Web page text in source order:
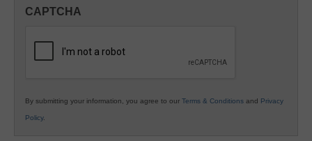
K12
CAPTCHA
By submitting your information, you agree to our Terms & Conditions and Privacy
Policy.